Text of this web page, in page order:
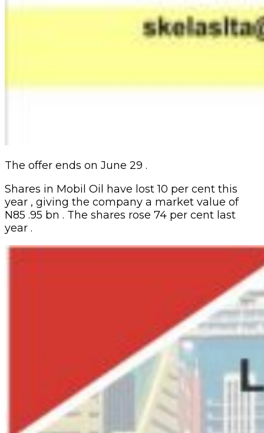
The offer ends on June 29 .
Shares in Mobil Oil have lost 10 per cent this
year , giving the company a market value of
N85 .95 bn . The shares rose 74 per cent last
year .